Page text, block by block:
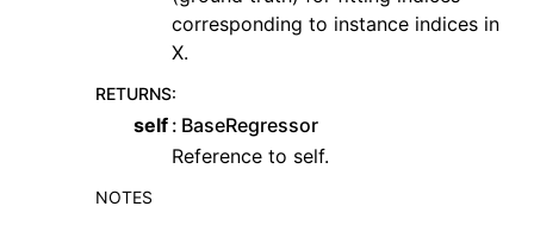
corresponding to instance indices in
X.
RETURNS:
self BaseRegressor
Reference to self.
NOTES